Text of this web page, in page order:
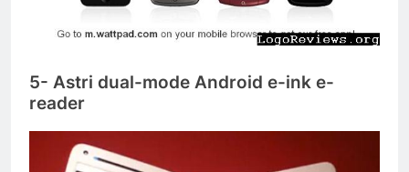
5- Astri dual-mode Android e-ink e-
reader